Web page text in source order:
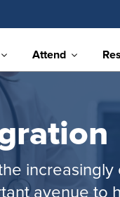
Attend
avenue to